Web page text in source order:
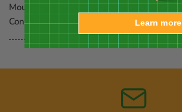
Mounting:wall, tree, or post mount
Construction:wood Learn more